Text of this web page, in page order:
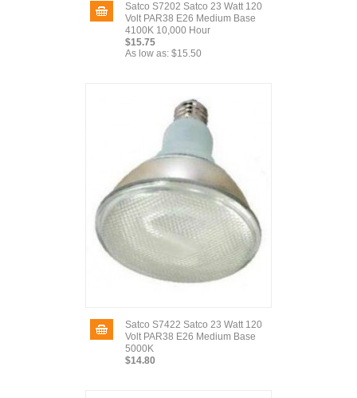
Satco S7202 Satco 23 Watt 120
Volt PAR38 E26 Medium Base
4100K 10,000 Hour
$15.75
As low as: $15.50
Satco S7422 Satco 23 Watt 120
Volt PAR38 E26 Medium Base
5000K
$14.80